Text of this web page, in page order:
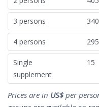
3 persons 340
4 persons 295
Single
supplement
15
Prices are in US$per